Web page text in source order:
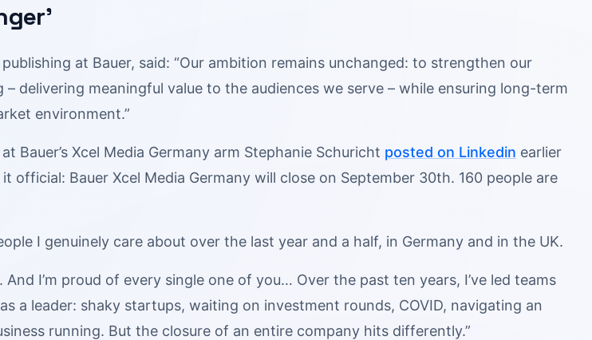
at Bauer, said: “Our ambition remains unchanged: to strengthen our
delivering meaningful value to the audiences we serve – while ensuring long-term
environment.”
Bauer’s Xcel Media Germany arm Stephanie Schuricht posted on Linkedin earlier
official: Bauer Xcel Media Germany will close on September 30th. 160 people are
I genuinely care about over the last year and a half, in Germany and in the UK.
And I’m proud of every single one of you… Over the past ten years, I’ve led teams
a leader: shaky startups, waiting on investment rounds, COVID, navigating an
running. But the closure of an entire company hits differently.”